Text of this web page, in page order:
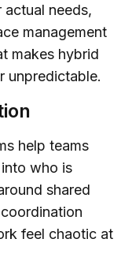
needs,
management
makes hybrid
unpredictable.
help teams
who is
shared
feel chaotic at